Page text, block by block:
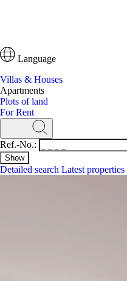
Language
Villas & Houses
Apartments
Plots of land
For Rent
Ref.-No.:
Detailed search Latest properties